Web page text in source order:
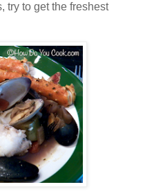
try to get the freshest